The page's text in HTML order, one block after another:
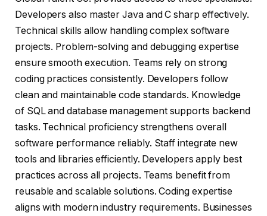
Developers also master Java and C sharp effectively.
Technical skills allow handling complex software
projects. Problem-solving and debugging expertise
ensure smooth execution. Teams rely on strong
coding practices consistently. Developers follow
clean and maintainable code standards. Knowledge
of SQL and database management supports backend
tasks. Technical proficiency strengthens overall
software performance reliably. Staff integrate new
tools and libraries efficiently. Developers apply best
practices across all projects. Teams benefit from
reusable and scalable solutions. Coding expertise
aligns with modern industry requirements. Businesses